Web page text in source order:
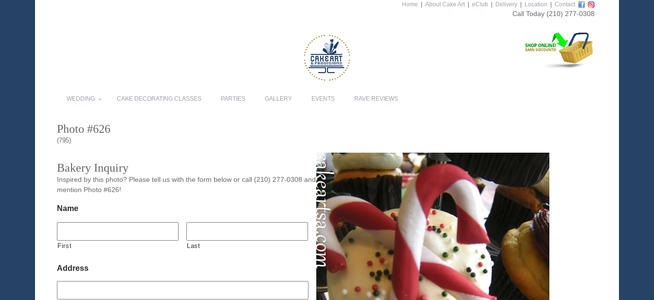
Home About Cake Art eClub Delivery Location Contact
Call Today (210) 277-0308
WEDDING CAKE DECORATING CLASSES PARTIES GALLERY EVENTS RAVE REVIEWS
Photo #626
(795)
Bakery Inquiry
Inspired by this photo? Please tell us with the form below or call (210) 277-0308 and
mention Photo #626!
Name
First Last
Address